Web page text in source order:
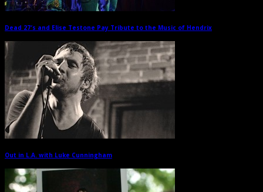
Dead 27′s and Elise Testone Pay Tribute to the Music of Hendrix
Out in L.A. with Luke Cunningham